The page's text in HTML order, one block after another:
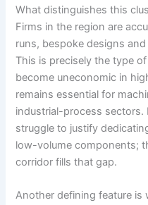
What distinguishes this
Firms in the region are
runs, bespoke designs
This is precisely the type
become uneconomic in
remains essential for
industrial-process sectors.
struggle to justify
low-volume components;
corridor fills that gap.
Another defining feature